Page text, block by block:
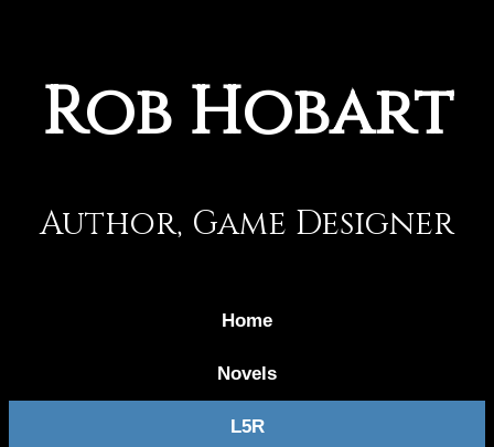
Rob Hobart
Author, Game Designer
Home
Novels
L5R